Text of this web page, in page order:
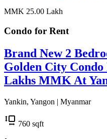
MMK 25.00 Lakh
Condo for Rent
Brand New 2
Golden City
Lakhs MMK At
Yankin, Yangon | Myanmar
760 sqft